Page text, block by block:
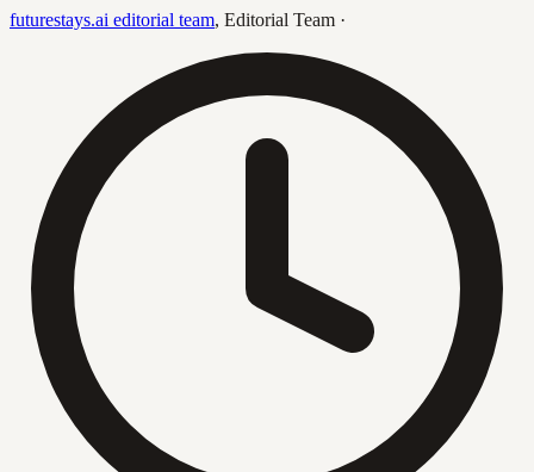
futurestays.ai editorial team, Editorial Team ·